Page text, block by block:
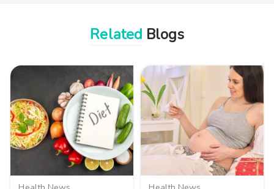
Related Blogs